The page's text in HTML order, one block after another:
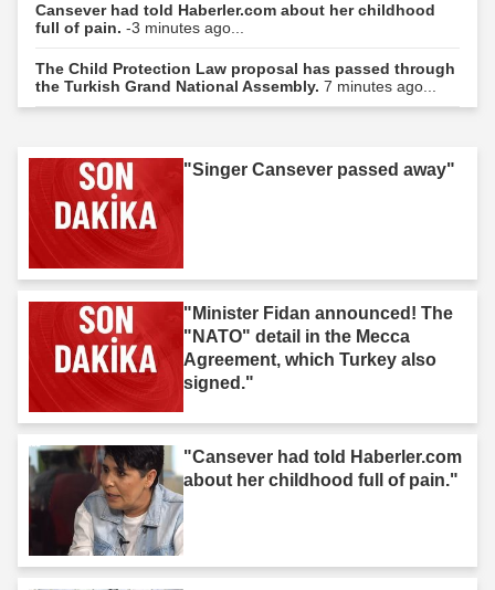
Cansever had told Haberler.com about her childhood
full of pain. -3 minutes ago...
The Child Protection Law proposal has passed through
the Turkish Grand National Assembly. 7 minutes ago...
"Singer Cansever passed away"
"Minister Fidan announced! The
"NATO" detail in the Mecca
Agreement, which Turkey also
signed."
"Cansever had told Haberler.com
about her childhood full of pain."